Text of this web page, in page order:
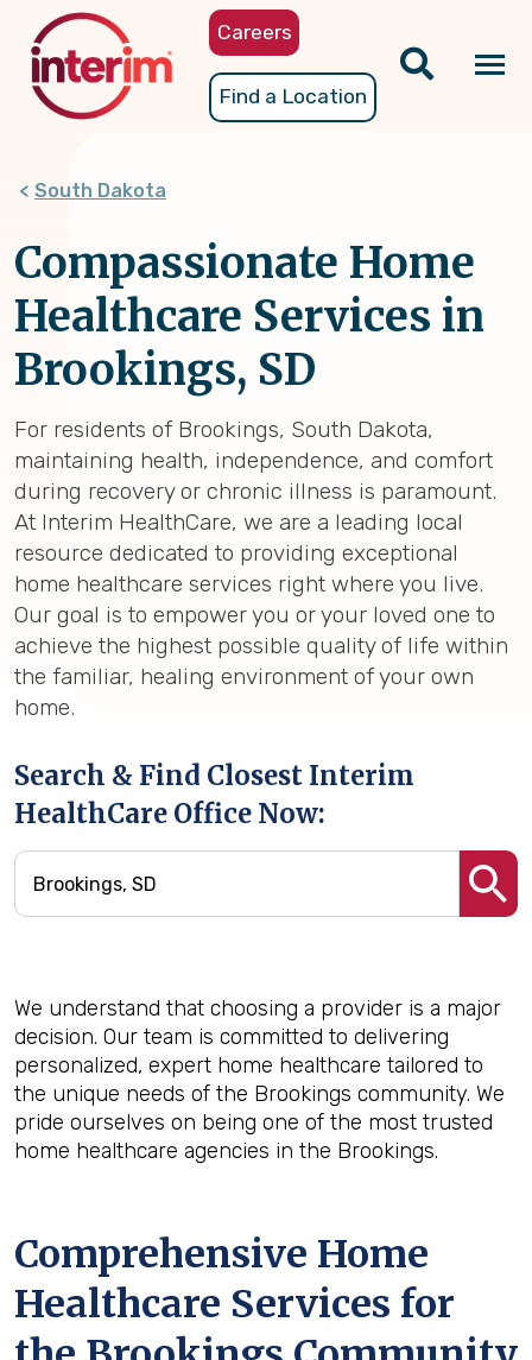
content
Careers
Find a Location
South Dakota
Compassionate Home
Healthcare Services in
Brookings, SD
For residents of Brookings, South Dakota,
maintaining health, independence, and comfort
during recovery or chronic illness is paramount.
At Interim HealthCare, we are a leading local
resource dedicated to providing exceptional
home healthcare services right where you live.
Our goal is to empower you or your loved one to
achieve the highest possible quality of life within
the familiar, healing environment of your own
home.
Search & Find Closest Interim
HealthCare Office Now:
We understand that choosing a provider is a major
decision. Our team is committed to delivering
personalized, expert home healthcare tailored to
the unique needs of the Brookings community. We
pride ourselves on being one of the most trusted
home healthcare agencies in the Brookings.
Comprehensive Home
Healthcare Services for